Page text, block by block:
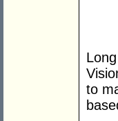
to